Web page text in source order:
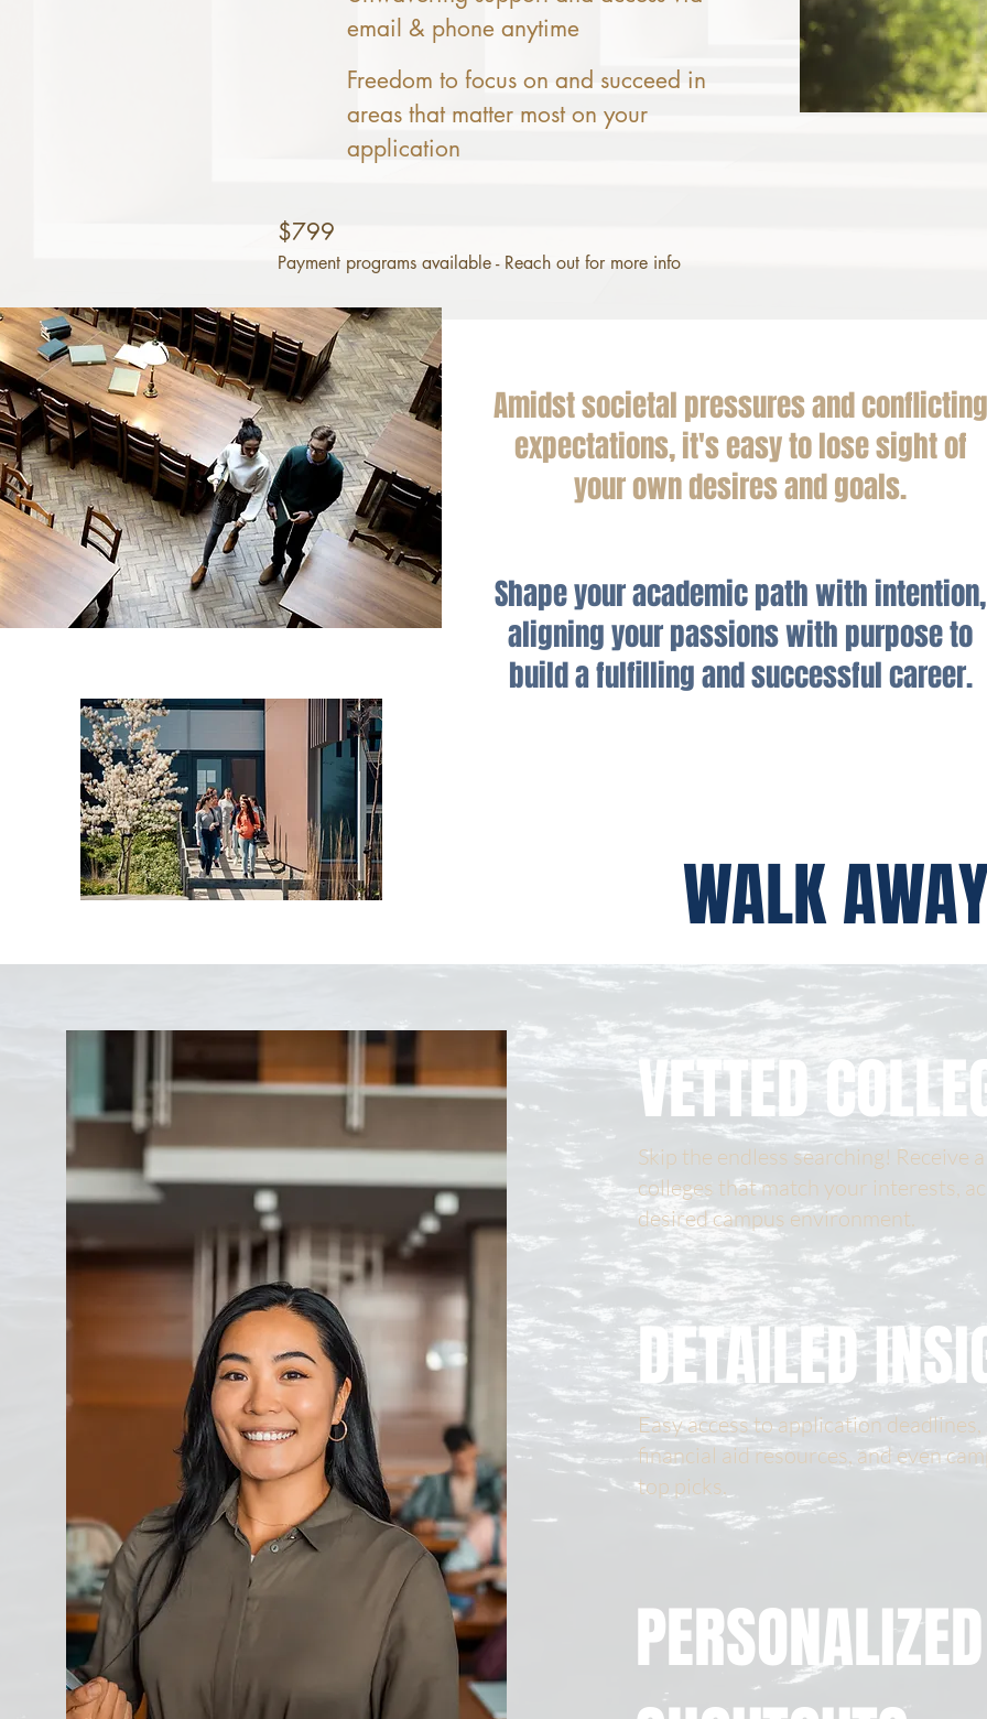
email & phone anytime
Freedom to focus on and succeed in
areas that matter most on your
application
$799
Payment programs available - Reach out for more info
Amidst societal pressures and conflicting
expectations, it's easy to lose sight of
your own desires and goals.
Shape your academic path with intention,
aligning your passions with purpose to
build a fulfilling and successful career.
WALK
VETTED
Skip the endless searching! Receive
colleges that match your interests,
desired campus environment.
DETAILED
Easy access to application
financial aid resources, and even
top picks.
PERSONALIZED